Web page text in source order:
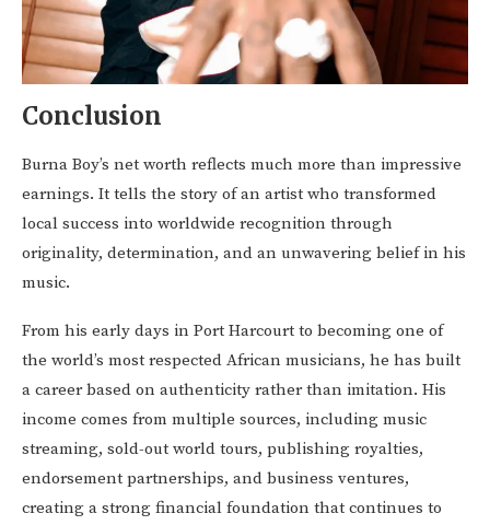
Conclusion
Burna Boy’s net worth reflects much more than impressive
earnings. It tells the story of an artist who transformed
local success into worldwide recognition through
originality, determination, and an unwavering belief in his
music.
From his early days in Port Harcourt to becoming one of
the world’s most respected African musicians, he has built
a career based on authenticity rather than imitation. His
income comes from multiple sources, including music
streaming, sold-out world tours, publishing royalties,
endorsement partnerships, and business ventures,
creating a strong financial foundation that continues to